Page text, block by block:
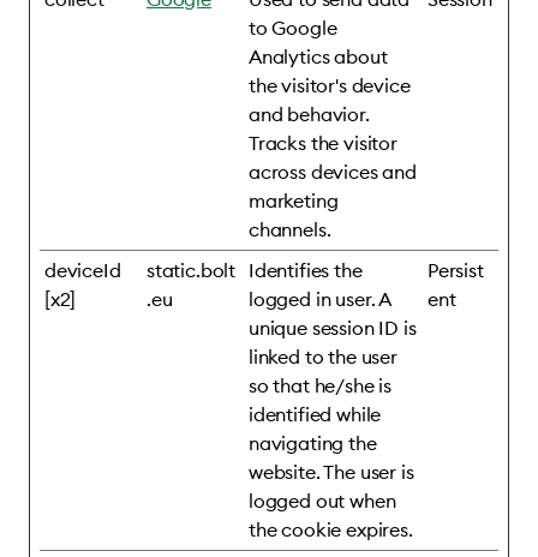
to Google
Analytics about
the visitor's device
and behavior.
Tracks the visitor
across devices and
marketing
channels.
deviceId
[x2]
static.bolt
.eu
Identifies the
logged in user. A
unique session ID is
linked to the user
so that he/she is
identified while
navigating the
website. The user is
logged out when
the cookie expires.
Persist
ent